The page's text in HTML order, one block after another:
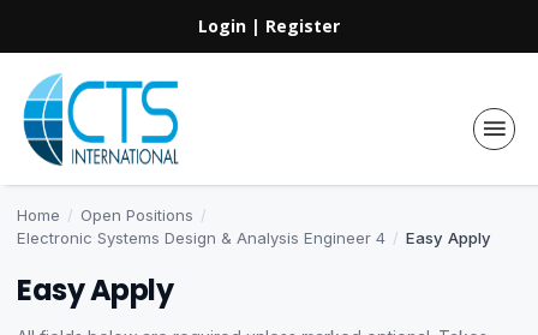
Login | Register
Home / Open Positions /
Electronic Systems Design & Analysis Engineer 4 / Easy Apply
Easy Apply